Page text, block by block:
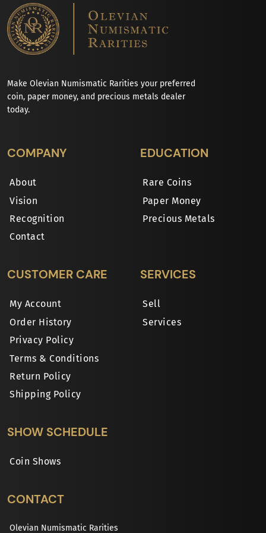
Make Olevian Numismatic Rarities your preferred
coin, paper money, and precious metals dealer
today.
COMPANY
About
Vision
Recognition
Contact
EDUCATION
Rare Coins
Paper Money
Precious Metals
CUSTOMER CARE
My Account
Order History
Privacy Policy
Terms & Conditions
Return Policy
Shipping Policy
SERVICES
Sell
Services
SHOW SCHEDULE
Coin Shows
CONTACT
Olevian Numismatic Rarities